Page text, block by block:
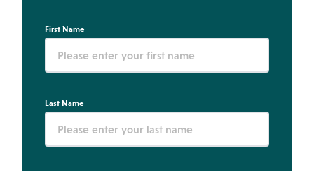
First Name
Last Name